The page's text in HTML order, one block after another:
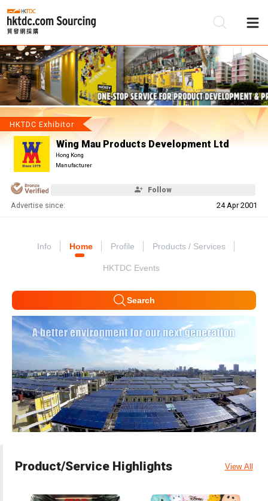
HKTDC Exhibitor
Wing Mau Products Development Ltd
Hong Kong
Manufacturer
Follow
Advertise since: 24 Apr 2001
Info Home Profile Products / Services
HKTDC Events
Search
Product/Service Highlights View All